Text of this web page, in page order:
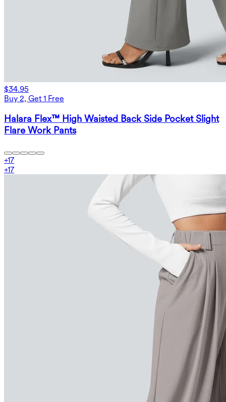
$34.95
Buy 2, Get 1 Free
Halara Flex™ High Waisted Back Side Pocket Slight
Flare Work Pants
+17
+17